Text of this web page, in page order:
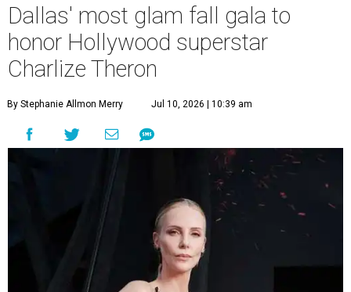
Dallas' most glam fall gala to
honor Hollywood superstar
Charlize Theron
By Stephanie Allmon Merry Jul 10, 2026 | 10:39 am